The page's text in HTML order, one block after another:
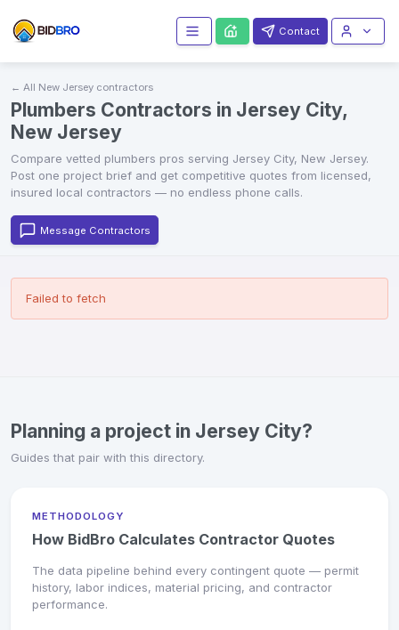
Contact
← All New Jersey contractors
Plumbers Contractors in Jersey City,
New Jersey
Compare vetted plumbers pros serving Jersey City, New Jersey.
Post one project brief and get competitive quotes from licensed,
insured local contractors — no endless phone calls.
Message Contractors
Failed to fetch
Planning a project in Jersey City?
Guides that pair with this directory.
METHODOLOGY
How BidBro Calculates Contractor Quotes
The data pipeline behind every contingent quote — permit
history, labor indices, material pricing, and contractor
performance.